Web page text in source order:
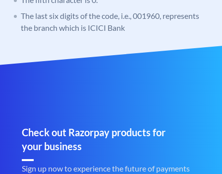
The last six digits of the code, i.e., 001960, represents
the branch which is ICICI Bank
Check out Razorpay products for
your business
Sign up now to experience the future of payments